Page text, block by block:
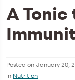
A Tonic
Posted onJanuary 20,
in Nutrition